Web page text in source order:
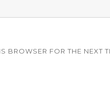
BROWSER FOR THE NEXT